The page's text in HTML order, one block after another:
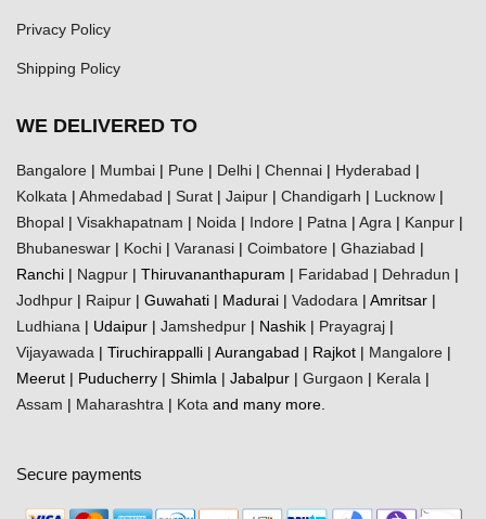
Privacy Policy
Shipping Policy
WE DELIVERED TO
Bangalore | Mumbai | Pune | Delhi | Chennai | Hyderabad |
Kolkata | Ahmedabad | Surat | Jaipur | Chandigarh | Lucknow |
Bhopal | Visakhapatnam | Noida | Indore | Patna | Agra | Kanpur |
Bhubaneswar | Kochi | Varanasi | Coimbatore | Ghaziabad |
Ranchi | Nagpur | Thiruvananthapuram | Faridabad | Dehradun |
Jodhpur | Raipur | Guwahati | Madurai | Vadodara | Amritsar |
Ludhiana | Udaipur | Jamshedpur | Nashik | Prayagraj |
Vijayawada | Tiruchirappalli | Aurangabad | Rajkot | Mangalore |
Meerut | Puducherry | Shimla | Jabalpur | Gurgaon | Kerala |
Assam | Maharashtra | Kota and many more.
Secure payments